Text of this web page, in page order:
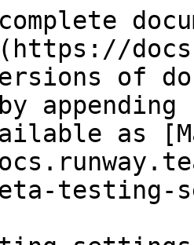
of
as
testing-